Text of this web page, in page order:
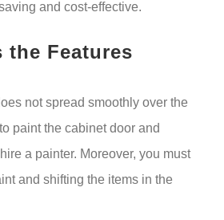
and cost-effective.
the Features
not spread smoothly over the
paint the cabinet door and
a painter. Moreover, you must
and shifting the items in the